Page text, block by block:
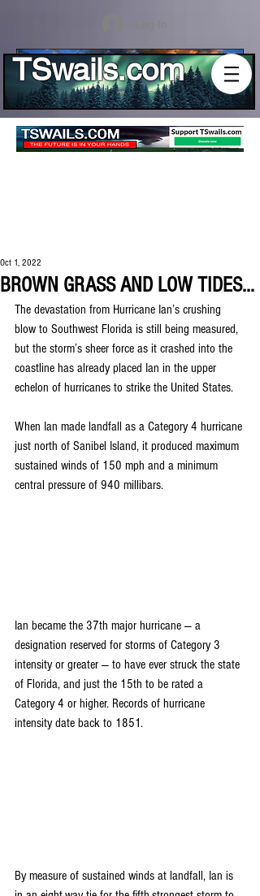
TSwails.com
BROWN GRASS AND LOW TIDES...
Oct 1, 2022
The devastation from Hurricane Ian’s crushing
blow to Southwest Florida is still being measured,
but the storm’s sheer force as it crashed into the
coastline has already placed Ian in the upper
echelon of hurricanes to strike the United States.
When Ian made landfall as a Category 4 hurricane
just north of Sanibel Island, it produced maximum
sustained winds of 150 mph and a minimum
central pressure of 940 millibars.
Ian became the 37th major hurricane — a
designation reserved for storms of Category 3
intensity or greater — to have ever struck the state
of Florida, and just the 15th to be rated a
Category 4 or higher. Records of hurricane
intensity date back to 1851.
By measure of sustained winds at landfall, Ian is